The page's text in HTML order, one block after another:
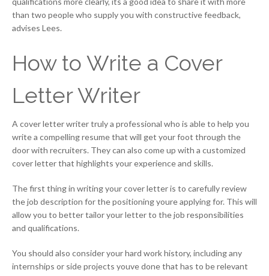
than two people who supply you with constructive feedback,
advises Lees.
How to Write a Cover
Letter Writer
A cover letter writer truly a professional who is able to help you
write a compelling resume that will get your foot through the
door with recruiters. They can also come up with a customized
cover letter that highlights your experience and skills.
The first thing in writing your cover letter is to carefully review
the job description for the positioning youre applying for. This will
allow you to better tailor your letter to the job responsibilities
and qualifications.
You should also consider your hard work history, including any
internships or side projects youve done that has to be relevant